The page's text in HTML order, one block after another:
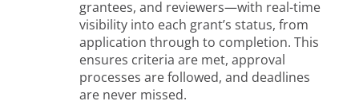
grantees, and reviewers—with real-time
visibility into each grant’s status, from
application through to completion. This
ensures criteria are met, approval
processes are followed, and deadlines
are never missed.